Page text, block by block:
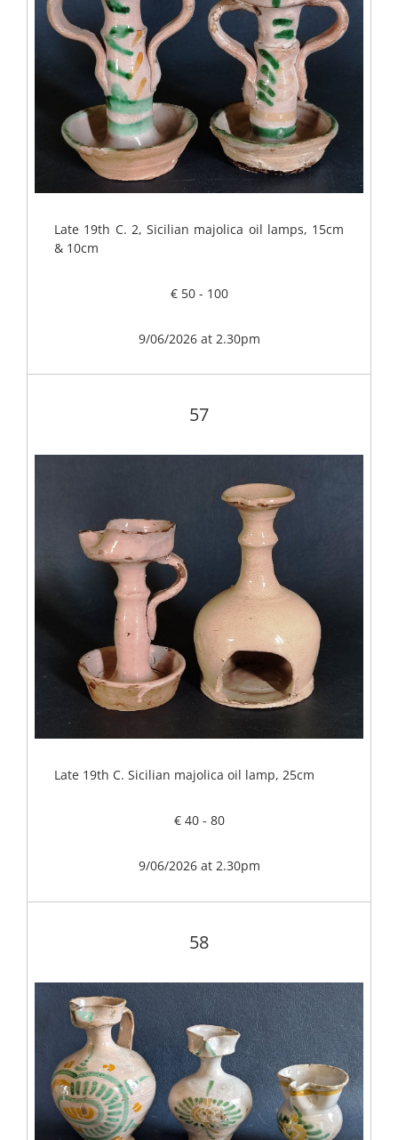
Late 19th C. 2, Sicilian majolica oil lamps, 15cm
& 10cm
€ 50 - 100
9/06/2026 at 2.30pm
57
Late 19th C. Sicilian majolica oil lamp, 25cm
€ 40 - 80
9/06/2026 at 2.30pm
58